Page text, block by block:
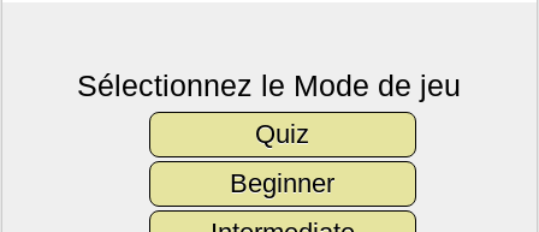
Sélectionnez le Mode de jeu
Quiz
Beginner